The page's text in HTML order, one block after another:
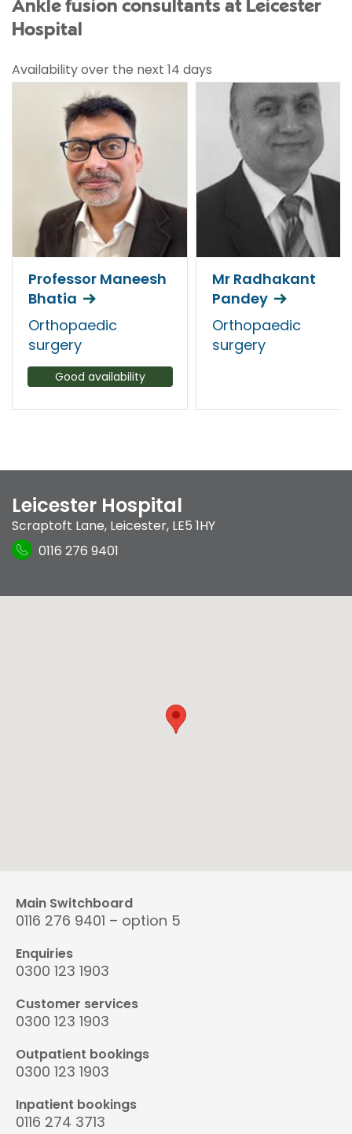
Ankle fusion consultants at Leicester
Hospital
Availability over the next 14 days
Professor Maneesh
Bhatia
Orthopaedic
surgery
Good availability
Mr Radhakant
Pandey
Orthopaedic
surgery
Leicester Hospital
Scraptoft Lane, Leicester, LE5 1HY
0116 276 9401
Main Switchboard
0116 276 9401 – option 5
Enquiries
0300 123 1903
Customer services
0300 123 1903
Outpatient bookings
0300 123 1903
Inpatient bookings
0116 274 3713